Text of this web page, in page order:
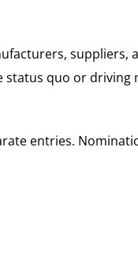
quo or driving
entries.